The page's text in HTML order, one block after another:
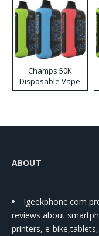
Champs 50K
Disposable Vape
ABOUT
Igeekphone.com
reviews about
printers, e-